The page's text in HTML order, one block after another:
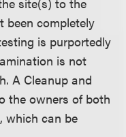
been completely
is purportedly
is not
A Cleanup and
the owners of both
which can be